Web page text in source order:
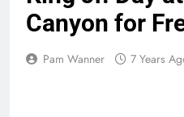
Canyon for
Pam Wanner 7 Years